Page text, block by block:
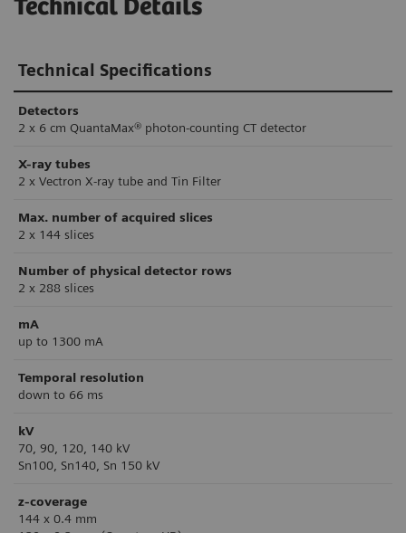
Technical Details
Technical Specifications
Detectors
2 x 6 cm QuantaMax® photon-counting CT detector
X-ray tubes
2 x Vectron X-ray tube and Tin Filter
Max. number of acquired slices
2 x 144 slices
Number of physical detector rows
2 x 288 slices
mA
up to 1300 mA
Temporal resolution
down to 66 ms
kV
70, 90, 120, 140 kV
Sn100, Sn140, Sn 150 kV
z-coverage
144 x 0.4 mm